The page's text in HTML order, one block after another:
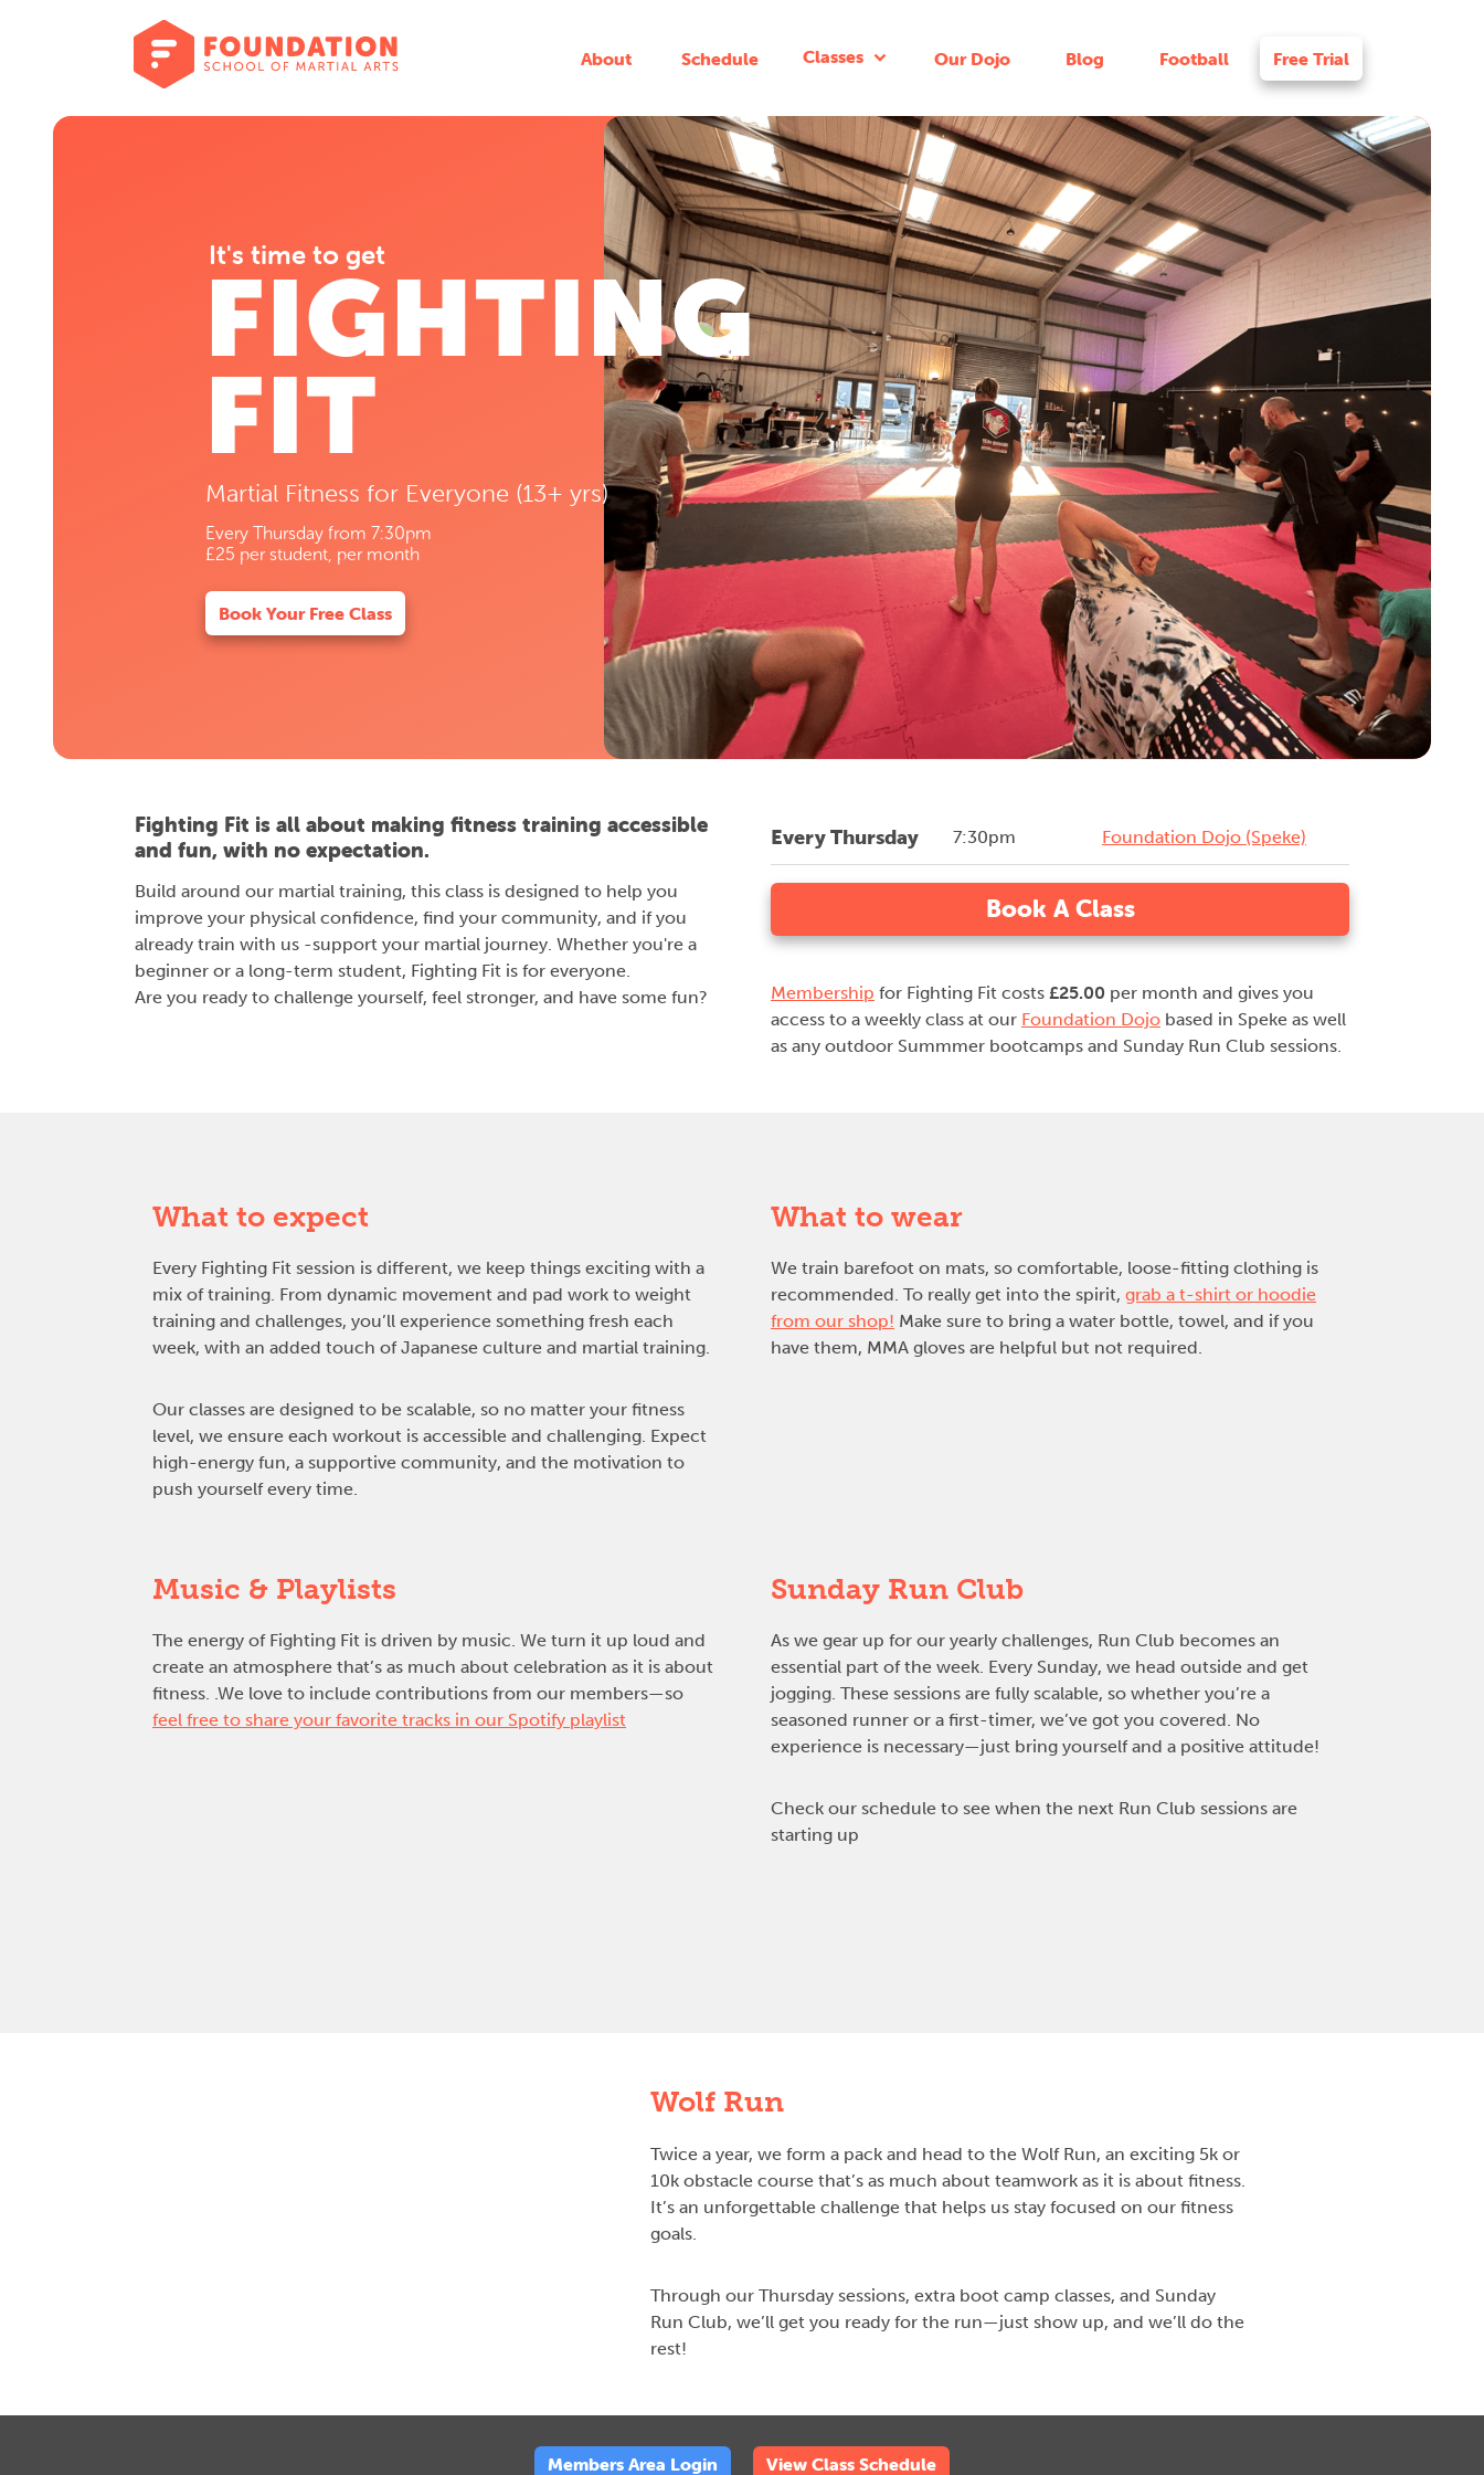
About Schedule Classes Our Dojo Blog Football Free Trial
It's time to get
FIGHTING
FIT
Martial Fitness for Everyone (13+ yrs)
Every Thursday from 7:30pm
£25 per student, per month
Book Your Free Class
Fighting Fit is all about making fitness training accessible
and fun, with no expectation.
Build around our martial training, this class is designed to help you
improve your physical confidence, find your community, and if you
already train with us -support your martial journey. Whether you're a
beginner or a long-term student, Fighting Fit is for everyone.
Are you ready to challenge yourself, feel stronger, and have some fun?
Every Thursday 7:30pm Foundation Dojo (Speke)
Book A Class
Membership for Fighting Fit costs £25.00 per month and gives you
access to a weekly class at our Foundation Dojo based in Speke as well
as any outdoor Summmer bootcamps and Sunday Run Club sessions.
What to expect
Every Fighting Fit session is different, we keep things exciting with a
mix of training. From dynamic movement and pad work to weight
training and challenges, you’ll experience something fresh each
week, with an added touch of Japanese culture and martial training.
Our classes are designed to be scalable, so no matter your fitness
level, we ensure each workout is accessible and challenging. Expect
high-energy fun, a supportive community, and the motivation to
push yourself every time.
What to wear
We train barefoot on mats, so comfortable, loose-fitting clothing is
recommended. To really get into the spirit, grab a t-shirt or hoodie
from our shop! Make sure to bring a water bottle, towel, and if you
have them, MMA gloves are helpful but not required.
Music & Playlists
The energy of Fighting Fit is driven by music. We turn it up loud and
create an atmosphere that’s as much about celebration as it is about
fitness. .We love to include contributions from our members—so
feel free to share your favorite tracks in our Spotify playlist
Sunday Run Club
As we gear up for our yearly challenges, Run Club becomes an
essential part of the week. Every Sunday, we head outside and get
jogging. These sessions are fully scalable, so whether you’re a
seasoned runner or a first-timer, we’ve got you covered. No
experience is necessary—just bring yourself and a positive attitude!
Check our schedule to see when the next Run Club sessions are
starting up
Wolf Run
Twice a year, we form a pack and head to the Wolf Run, an exciting 5k or
10k obstacle course that’s as much about teamwork as it is about fitness.
It’s an unforgettable challenge that helps us stay focused on our fitness
goals.
Through our Thursday sessions, extra boot camp classes, and Sunday
Run Club, we’ll get you ready for the run—just show up, and we’ll do the
rest!
Members Area Login View Class Schedule